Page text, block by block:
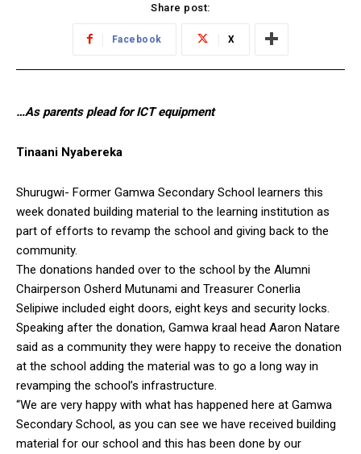
Share post:
Facebook X
…As parents plead for ICT equipment
Tinaani Nyabereka
Shurugwi- Former Gamwa Secondary School learners this
week donated building material to the learning institution as
part of efforts to revamp the school and giving back to the
community.
The donations handed over to the school by the Alumni
Chairperson Osherd Mutunami and Treasurer Conerlia
Selipiwe included eight doors, eight keys and security locks.
Speaking after the donation, Gamwa kraal head Aaron Natare
said as a community they were happy to receive the donation
at the school adding the material was to go a long way in
revamping the school’s infrastructure.
“We are very happy with what has happened here at Gamwa
Secondary School, as you can see we have received building
material for our school and this has been done by our